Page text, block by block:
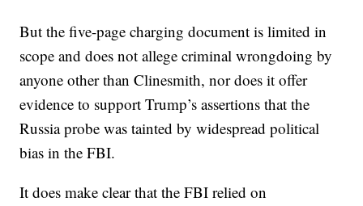
But the five-page charging document is limited in
scope and does not allege criminal wrongdoing by
anyone other than Clinesmith, nor does it offer
evidence to support Trump’s assertions that the
Russia probe was tainted by widespread political
bias in the FBI.
It does make clear that the FBI relied on